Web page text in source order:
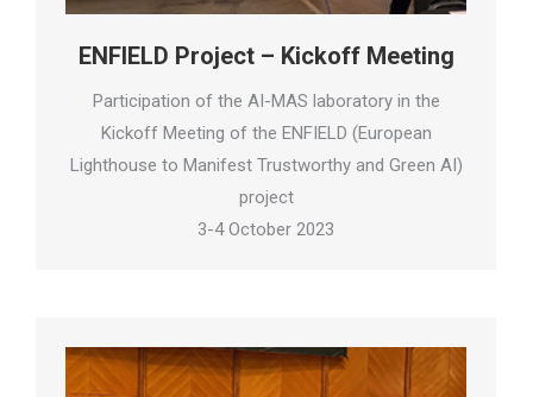
ENFIELD Project – Kickoff Meeting
Participation of the AI-MAS laboratory in the
Kickoff Meeting of the ENFIELD (European
Lighthouse to Manifest Trustworthy and Green AI)
project
3-4 October 2023